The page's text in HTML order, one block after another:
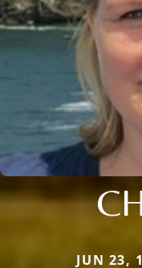
JUN 23,